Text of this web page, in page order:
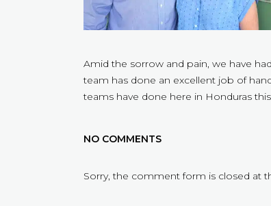
Amid the sorrow and pain, we have
team has done an excellent job of
teams have done here in Honduras
NO COMMENTS
Sorry, the comment form is closed at